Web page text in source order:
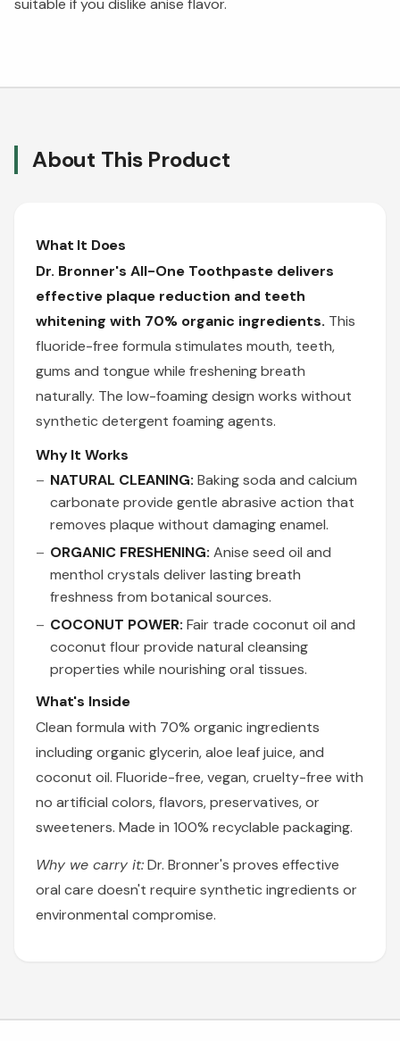
suitable if you dislike anise flavor.
About This Product
What It Does
Dr. Bronner's All-One Toothpaste delivers
effective plaque reduction and teeth
whitening with 70% organic ingredients. This
fluoride-free formula stimulates mouth, teeth,
gums and tongue while freshening breath
naturally. The low-foaming design works without
synthetic detergent foaming agents.
Why It Works
NATURAL CLEANING: Baking soda and calcium
carbonate provide gentle abrasive action that
removes plaque without damaging enamel.
ORGANIC FRESHENING: Anise seed oil and
menthol crystals deliver lasting breath
freshness from botanical sources.
COCONUT POWER: Fair trade coconut oil and
coconut flour provide natural cleansing
properties while nourishing oral tissues.
What's Inside
Clean formula with 70% organic ingredients
including organic glycerin, aloe leaf juice, and
coconut oil. Fluoride-free, vegan, cruelty-free with
no artificial colors, flavors, preservatives, or
sweeteners. Made in 100% recyclable packaging.
Why we carry it:Dr. Bronner's proves effective
oral care doesn't require synthetic ingredients or
environmental compromise.